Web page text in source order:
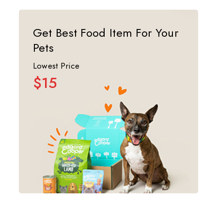
Get Best Food Item For Your
Pets
Lowest Price
$15